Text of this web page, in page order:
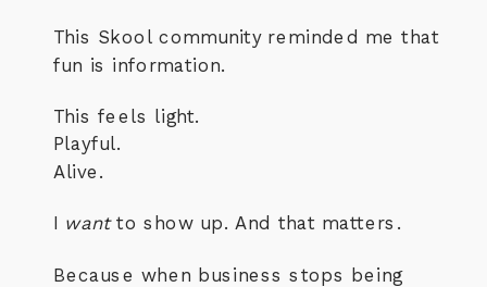
This Skool community reminded me that
fun is information.
This feels light.
Playful.
Alive.
I wantto show up. And that matters.
Because when business stops being